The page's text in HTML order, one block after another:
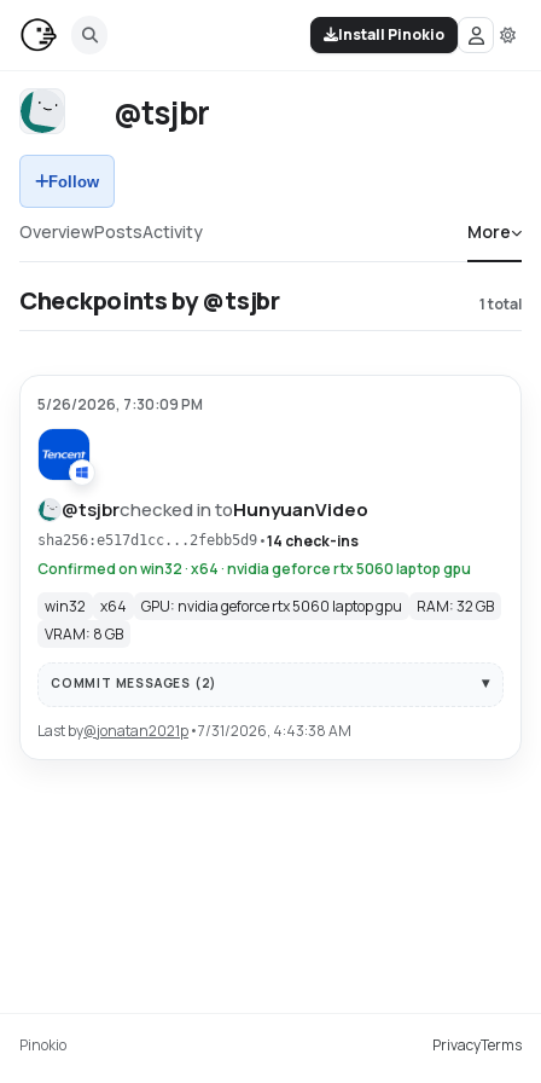
Install Pinokio
@tsjbr
Follow
OverviewPostsActivity More
Checkpoints by @tsjbr 1total
5/26/2026, 7:30:09 PM
@tsjbrchecked in toHunyuanVideo
sha256:e517d1cc...2febb5d9 •14 check-ins
Confirmed on win32 · x64 · nvidia geforce rtx 5060 laptop gpu
win32
x64 GPU: nvidia geforce rtx 5060 laptop gpu
RAM: 32 GB
VRAM: 8 GB
COMMIT MESSAGES (2)
Last by@jonatan2021p•7/31/2026, 4:43:38 AM
Pinokio PrivacyTerms